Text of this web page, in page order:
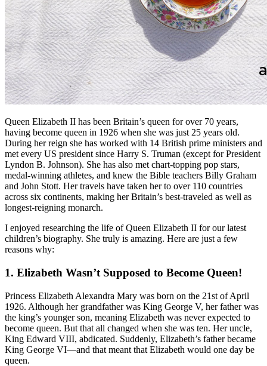
Queen Elizabeth II has been Britain’s queen for over 70 years,
having become queen in 1926 when she was just 25 years old.
During her reign she has worked with 14 British prime ministers and
met every US president since Harry S. Truman (except for President
Lyndon B. Johnson). She has also met chart-topping pop stars,
medal-winning athletes, and knew the Bible teachers Billy Graham
and John Stott. Her travels have taken her to over 110 countries
across six continents, making her Britain’s best-traveled as well as
longest-reigning monarch.
I enjoyed researching the life of Queen Elizabeth II for our latest
children’s biography. She truly is amazing. Here are just a few
reasons why:
1. Elizabeth Wasn’t Supposed to Become Queen!
Princess Elizabeth Alexandra Mary was born on the 21st of April
1926. Although her grandfather was King George V, her father was
the king’s younger son, meaning Elizabeth was never expected to
become queen. But that all changed when she was ten. Her uncle,
King Edward VIII, abdicated. Suddenly, Elizabeth’s father became
King George VI—and that meant that Elizabeth would one day be
queen.